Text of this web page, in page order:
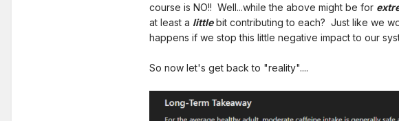
course is NO!! Well...while the above might be for
at least a littlebit contributing to each? Just like we
happens if we stop this little negative impact to our
So now let's get back to "reality"....